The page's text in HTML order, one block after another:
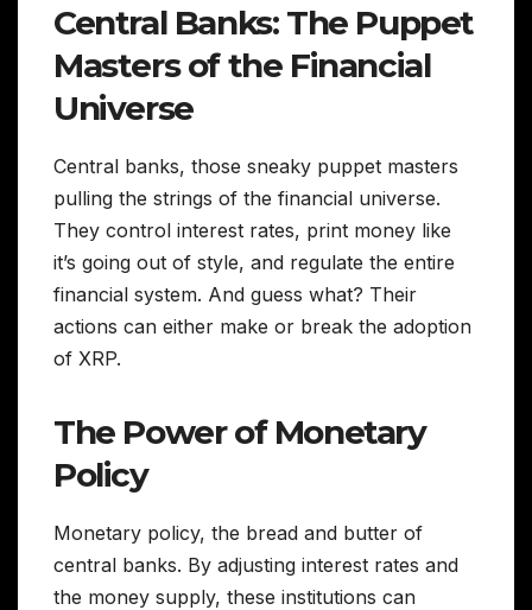
Central Banks: The Puppet
Masters of the Financial
Universe
Central banks, those sneaky puppet masters
pulling the strings of the financial universe.
They control interest rates, print money like
it’s going out of style, and regulate the entire
financial system. And guess what? Their
actions can either make or break the adoption
of XRP.
The Power of Monetary
Policy
Monetary policy, the bread and butter of
central banks. By adjusting interest rates and
the money supply, these institutions can